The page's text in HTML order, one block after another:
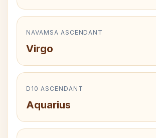
NAVAMSA ASCENDANT
Virgo
D10 ASCENDANT
Aquarius